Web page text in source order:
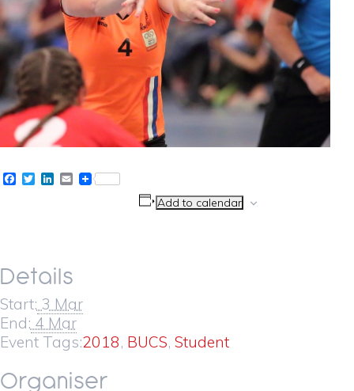
Facebook
TwitterLinkedIn
Email
Add to calendar
Details
Start: 3 Mar
End: 4 Mar
Event Tags:2018, BUCS, Student
Organiser